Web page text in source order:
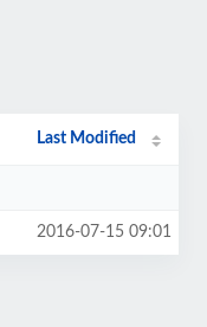
Last Modified
2016-07-15 09:01